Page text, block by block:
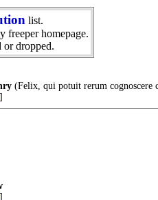
list.
freeper homepage.
or dropped.
(Felix, qui potuit rerum cognoscere
]
]